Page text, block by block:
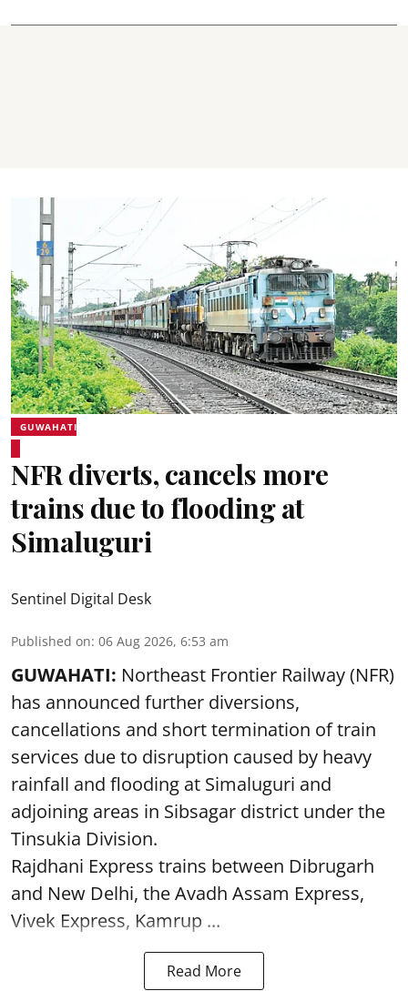
GUWAHATI
NFR diverts, cancels more
trains due to flooding at
Simaluguri
Sentinel Digital Desk
Published on: 06 Aug 2026, 6:53 am
GUWAHATI: Northeast Frontier Railway (NFR)
has announced further diversions,
cancellations and short termination of train
services due to disruption caused by heavy
rainfall and flooding at Simaluguri and
adjoining areas in Sibsagar district under the
Tinsukia Division.
Rajdhani Express trains between Dibrugarh
and New Delhi, the Avadh Assam Express,
Vivek Express, Kamrup ...
Read More